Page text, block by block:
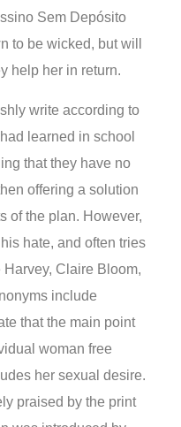
Sem Depósito
to be wicked, but will
help her in return.
write according to
learned in school
that they have no
offering a solution
of the plan. However,
hate, and often tries
Claire Bloom,
include
that the main point
woman free
her sexual desire.
praised by the print